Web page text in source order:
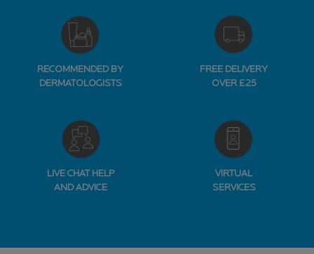
RECOMMENDED BY
DERMATOLOGISTS
FREE DELIVERY
OVER £25
LIVE CHAT HELP
AND ADVICE
VIRTUAL
SERVICES